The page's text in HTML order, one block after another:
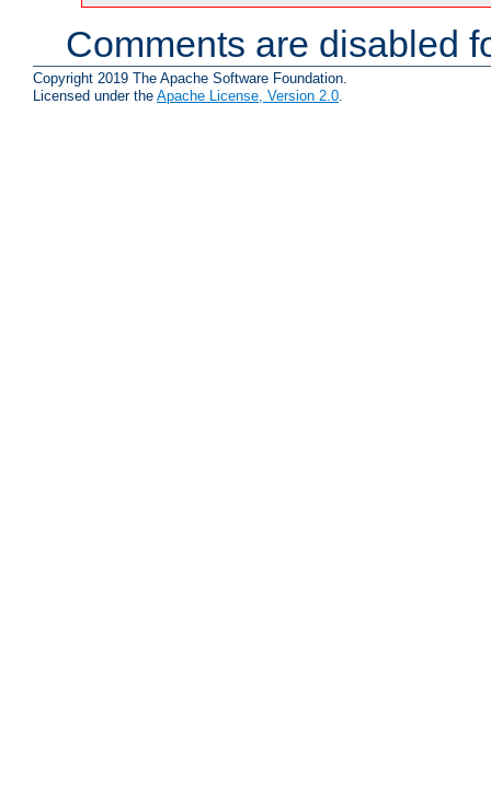
Comments are disabled
Copyright 2019 The Apache Software Foundation.
Licensed under the Apache License, Version 2.0